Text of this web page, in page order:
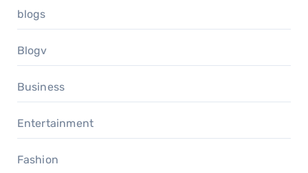
blogs
Blogv
Business
Entertainment
Fashion